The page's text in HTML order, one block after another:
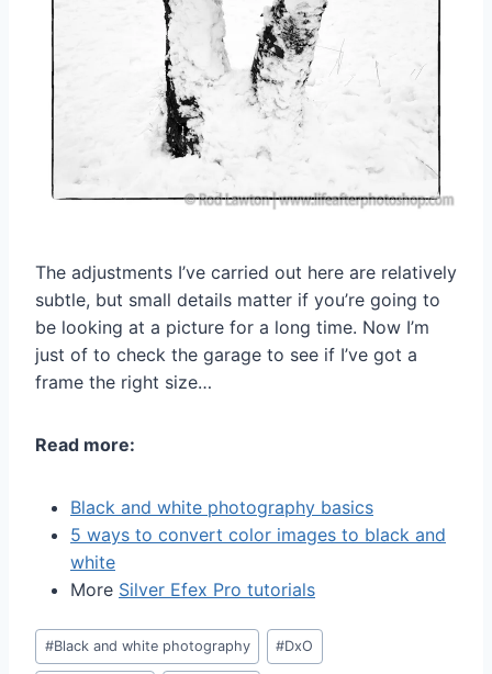
The adjustments I’ve carried out here are relatively
subtle, but small details matter if you’re going to
be looking at a picture for a long time. Now I’m
just of to check the garage to see if I’ve got a
frame the right size…
Read more:
Black and white photography basics
5 ways to convert color images to black and
white
More Silver Efex Pro tutorials
Post
Tags:
#Black and white photography #DxO